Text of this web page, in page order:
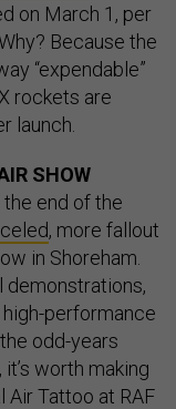
on March 1, per
Because the
“expendable”
rockets are
launch.
SHOW
end of the
, more fallout
in Shoreham.
demonstrations,
performance
odd-years
worth making
Air Tattoo at RAF